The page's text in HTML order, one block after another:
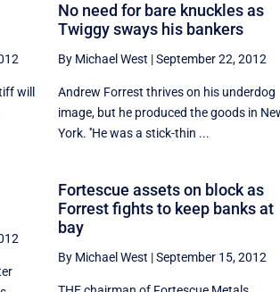
will
No need for bare knuckles as
Twiggy sways his bankers
By Michael West |September 22, 2012
Andrew Forrest thrives on his underdog
image, but he produced the goods in
York. ''He was a stick-thin ...
Fortescue assets on block as
Forrest fights to keep banks at
bay
By Michael West |September 15, 2012